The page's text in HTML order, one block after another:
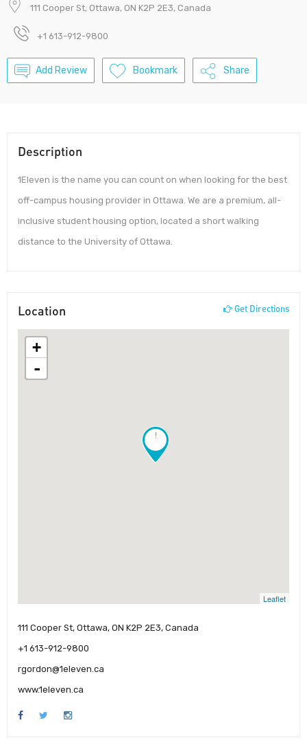
111 Cooper St, Ottawa, ON K2P 2E3, Canada
+1 613-912-9800
Add Review Bookmark Share
Description
1Eleven is the name you can count on when looking for the best
off-campus housing provider in Ottawa. We are a premium, all-
inclusive student housing option, located a short walking
distance to the University of Ottawa.
Location Get Directions
!
+
-
Leaflet
111 Cooper St, Ottawa, ON K2P 2E3, Canada
+1 613-912-9800
rgordon@1eleven.ca
www.1eleven.ca